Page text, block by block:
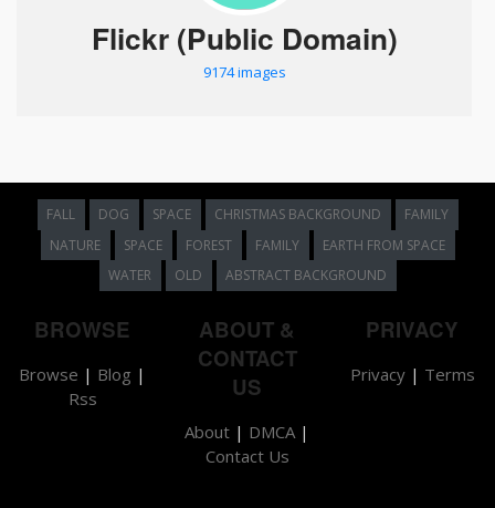
Flickr (Public Domain)
9174 images
FALL DOG SPACE CHRISTMAS BACKGROUND
FAMILY
NATURE
SPACE FOREST FAMILY
EARTH FROM SPACE
WATER
OLD ABSTRACT BACKGROUND
BROWSE
Browse | Blog |
Rss
ABOUT &
CONTACT
US
About | DMCA|
Contact Us
PRIVACY
Privacy| Terms